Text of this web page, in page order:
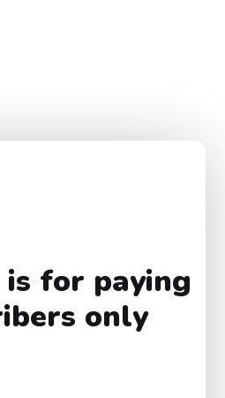
for paying
only